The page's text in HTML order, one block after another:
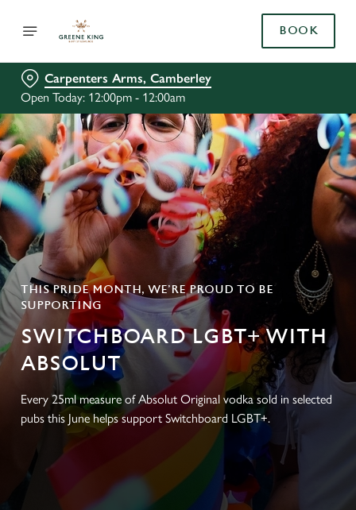
BOOK
Carpenters Arms, Camberley
Open Today: 12:00pm - 12:00am
THIS PRIDE MONTH, WE’RE PROUD TO BE
SUPPORTING
SWITCHBOARD LGBT+ WITH
ABSOLUT
Every 25ml measure of Absolut Original vodka sold in selected
pubs this June helps support Switchboard LGBT+.